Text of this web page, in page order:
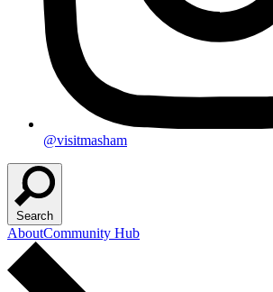
@visitmasham
Search
AboutCommunity Hub